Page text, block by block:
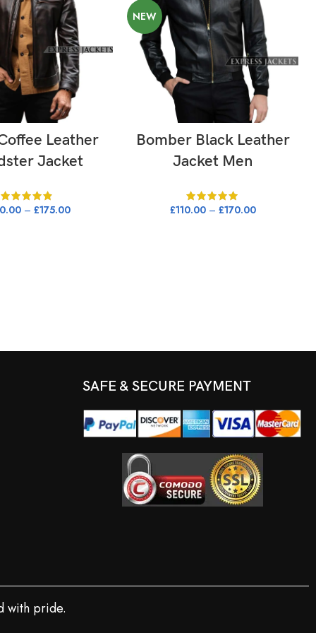
Leather
Jacket
– £175.00
NEW
Bomber Black Leather
Jacket Men
£110.00 – £170.00
SAFE & SECURE PAYMENT
with pride.